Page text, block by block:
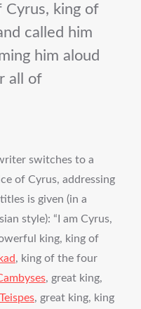
Cyrus, king of
called him
him aloud
all of
switches to a
of Cyrus, addressing
is given (in a
style): “I am Cyrus,
king, king of
, king of the four
, great king,
Teispes, great king, king